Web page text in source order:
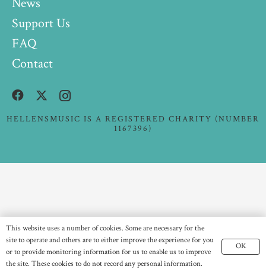
Support Us
FAQ
Contact
HELLENSMUSIC IS A REGISTERED CHARITY (NUMBER
1167396)
This website uses a number of cookies. Some are necessary for the
site to operate and others are to either improve the experience for you
or to provide monitoring information for us to enable us to improve
the site. These cookies to do not record any personal information.
OK